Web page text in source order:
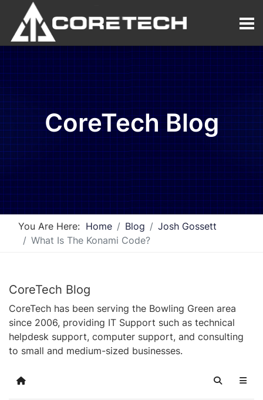
CoreTech Blog
You Are Here: Home Blog
Josh Gossett
What Is The Konami Code?
CoreTech Blog
CoreTech has been serving the Bowling Green area
since 2006, providing IT Support such as technical
helpdesk support, computer support, and consulting
to small and medium-sized businesses.
Home Search